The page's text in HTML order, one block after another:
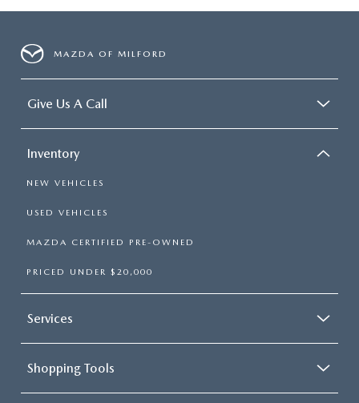
MAZDA OF MILFORD
Give Us A Call
Inventory
NEW VEHICLES
USED VEHICLES
MAZDA CERTIFIED PRE-OWNED
PRICED UNDER $20,000
Services
Shopping Tools